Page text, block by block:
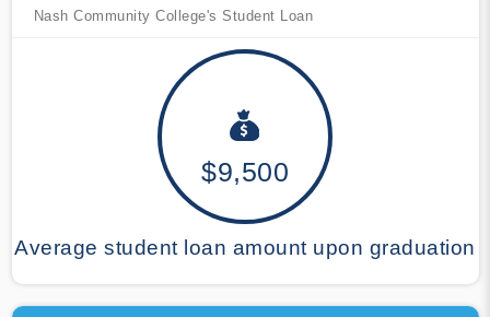
Nash Community College's Student Loan
$9,500
Average student loan amount upon graduation